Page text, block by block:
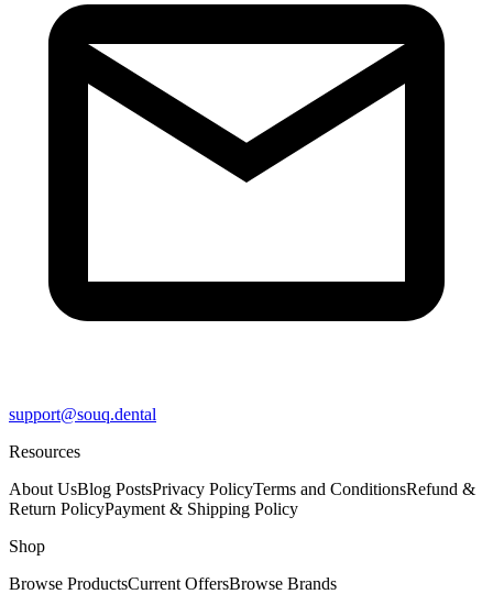
support@souq.dental
Resources
About UsBlog PostsPrivacy PolicyTerms and ConditionsRefund &
Return PolicyPayment & Shipping Policy
Shop
Browse ProductsCurrent OffersBrowse Brands